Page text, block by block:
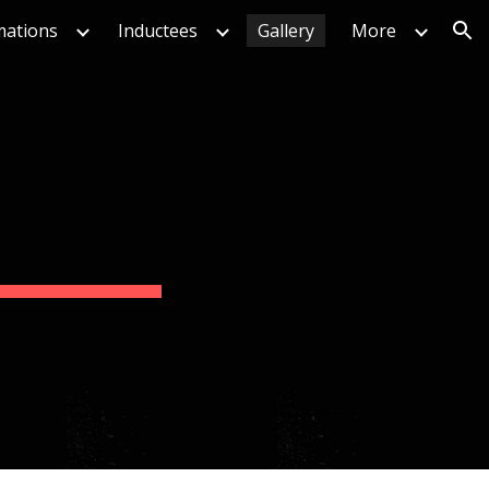
Inductees Gallery More